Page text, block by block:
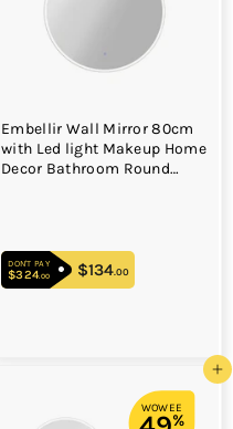
Embellir Wall Mirror 80cm
with Led light Makeup Home
Decor Bathroom Round
DON'T PAY
$324.00 $324.00
$134.00
Add to cart
WOWEE
%